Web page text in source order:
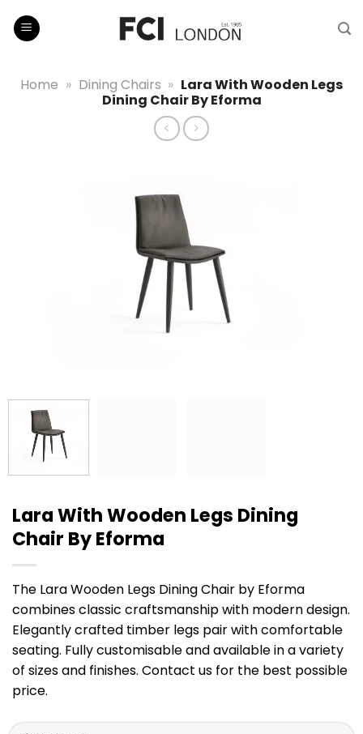
Home » Dining Chairs » Lara With Wooden Legs
Dining Chair By Eforma
Lara With Wooden Legs Dining
Chair By Eforma
The Lara Wooden Legs Dining Chair by Eforma
combines classic craftsmanship with modern design.
Elegantly crafted timber legs pair with comfortable
seating. Fully customisable and available in a variety
of sizes and finishes. Contact us for the best possible
price.